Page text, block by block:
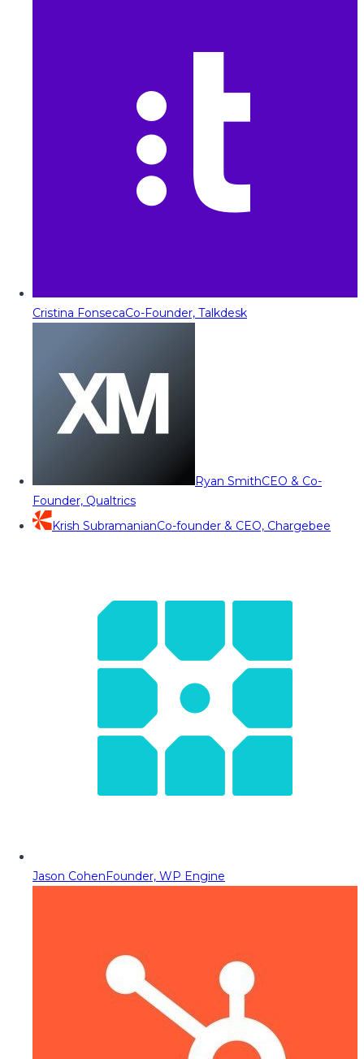
Cristina FonsecaCo-Founder, Talkdesk
Ryan SmithCEO & Co-
Founder, Qualtrics
Krish SubramanianCo-founder & CEO, Chargebee
Jason CohenFounder, WP Engine